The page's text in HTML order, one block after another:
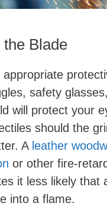
Blade
appropriate
safety
will protect your
should the
A leather
or other fire-
it less likely that
into a flame.